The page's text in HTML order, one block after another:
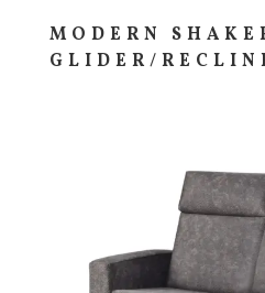
MODERN
GLIDER/